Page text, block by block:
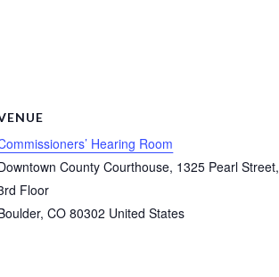
Hearing Room
County Courthouse, 1325 Pearl Street,
Floor
, CO 80302 United States